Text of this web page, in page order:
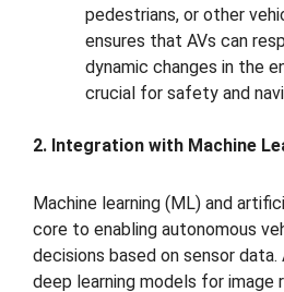
pedestrians, or other
ensures that AVs can
dynamic changes in the
crucial for safety and
2. Integration with Machine
Machine learning (ML) and
core to enabling autonomous
decisions based on sensor data.
deep learning models for image